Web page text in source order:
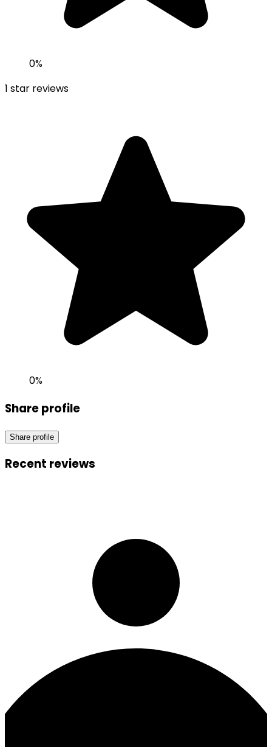
0%
1 star reviews
0%
Share profile
Share profile
Recent reviews